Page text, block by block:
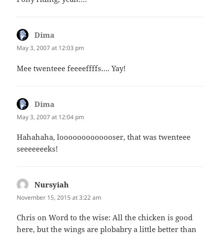
Dima
May 3, 2007 at 12:03 pm
Mee twenteee feeeeffffs…. Yay!
Dima
May 3, 2007 at 12:04 pm
Hahahaha, looooooooooooser, that was twenteee
seeeeeeeks!
Nursyiah
November 15, 2015 at 3:22 am
Chris on Word to the wise: All the chicken is good
here, but the wings are plobabry a little better than